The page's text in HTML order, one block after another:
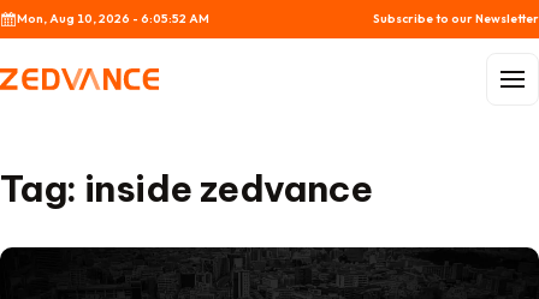
Skip to content
Mon, Aug 10, 2026 - 6:05:52 AM Subscribe to our Newsletter
Tag: inside zedvance